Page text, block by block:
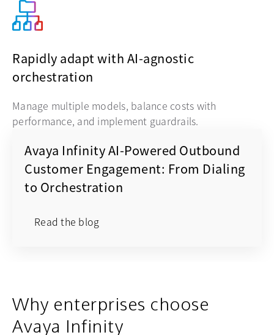
Rapidly adapt with AI-agnostic
orchestration
Manage multiple models, balance costs with
performance, and implement guardrails.
Avaya Infinity AI-Powered Outbound
Customer Engagement: From Dialing
to Orchestration
Read the blog
Why enterprises choose
Avaya Infinity